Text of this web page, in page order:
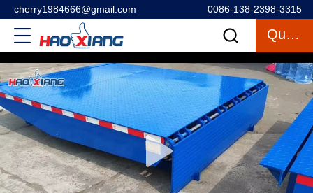
cherry1984666@gmail.com 0086-138-2398-3315
Quote